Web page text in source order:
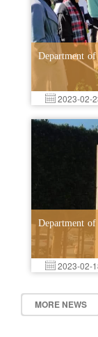
Department
2023-02-
Department
2023-02-
MORE NEWS